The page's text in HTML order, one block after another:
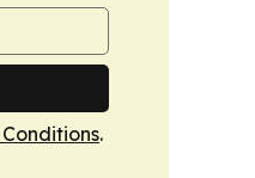
Conditions.